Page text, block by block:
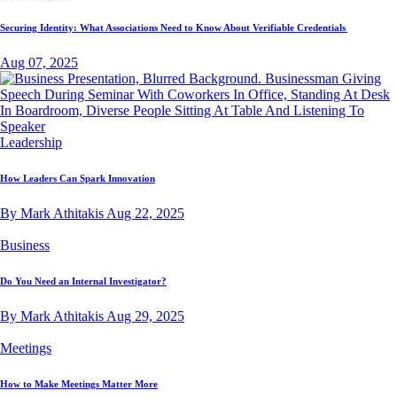
Securing Identity: What Associations Need to Know About Verifiable Credentials
Aug 07, 2025
Leadership
How Leaders Can Spark Innovation
By Mark Athitakis Aug 22, 2025
Business
Do You Need an Internal Investigator?
By Mark Athitakis Aug 29, 2025
Meetings
How to Make Meetings Matter More